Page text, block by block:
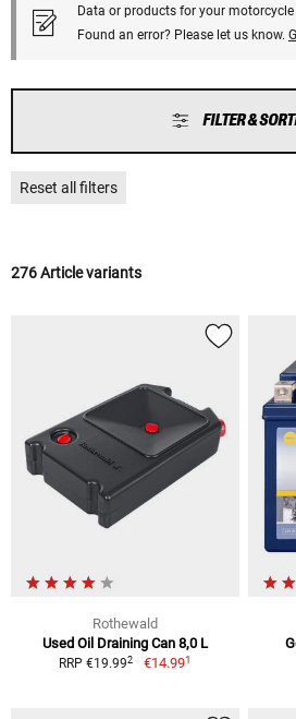
Data or products for your
Found an error? Please let us know.
FILTER &
Reset all filters
276 Article variants
Rothewald
Used Oil Draining Can 8,0 L
RRP €19.992 €14.991